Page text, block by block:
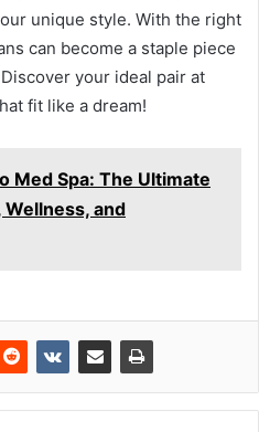
unique style. With the right
can become a staple piece
your ideal pair at
fit like a dream!
Med Spa: The Ultimate
and